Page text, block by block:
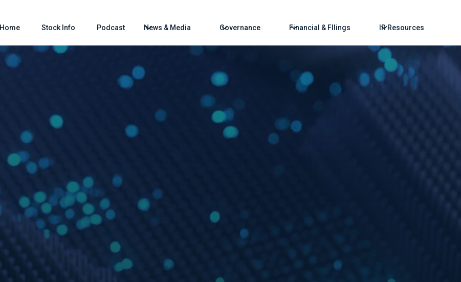
Home Stock Info Podcast News & Media Governance Financial & FIlings IR Resources